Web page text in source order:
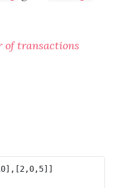
of transactions